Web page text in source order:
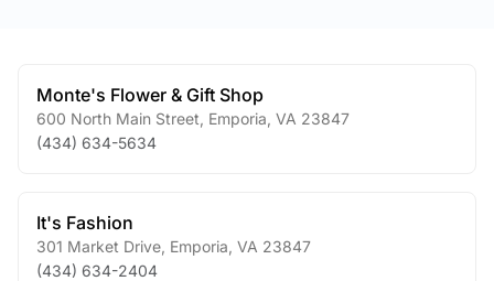
Monte's Flower & Gift Shop
600 North Main Street Emporia VA 23847
(434) 634-5634
It's Fashion
301 Market Drive Emporia VA 23847
(434) 634-2404